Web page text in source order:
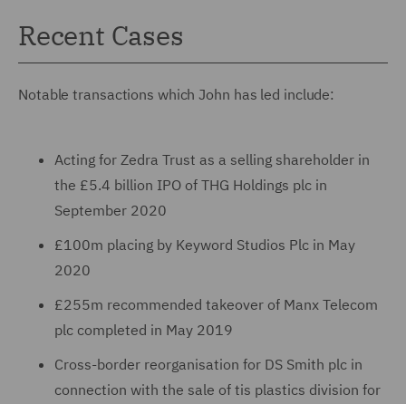
Recent Cases
Notable transactions which John has led include:
Acting for Zedra Trust as a selling shareholder in
the £5.4 billion IPO of THG Holdings plc in
September 2020
£100m placing by Keyword Studios Plc in May
2020
£255m recommended takeover of Manx Telecom
plc completed in May 2019
Cross-border reorganisation for DS Smith plc in
connection with the sale of tis plastics division for